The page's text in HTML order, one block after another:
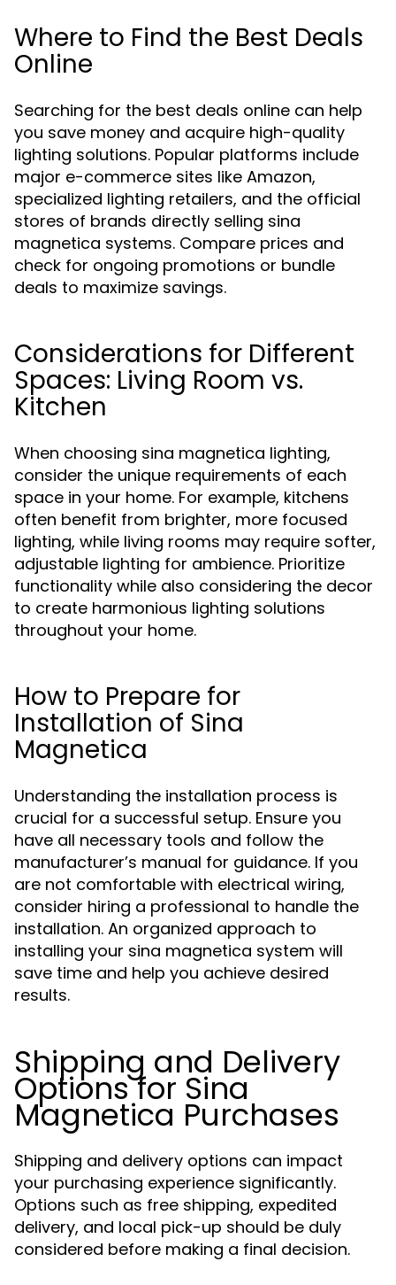
Where to Find the Best Deals
Online
Searching for the best deals online can help
you save money and acquire high-quality
lighting solutions. Popular platforms include
major e-commerce sites like Amazon,
specialized lighting retailers, and the official
stores of brands directly selling sina
magnetica systems. Compare prices and
check for ongoing promotions or bundle
deals to maximize savings.
Considerations for Different
Spaces: Living Room vs.
Kitchen
When choosing sina magnetica lighting,
consider the unique requirements of each
space in your home. For example, kitchens
often benefit from brighter, more focused
lighting, while living rooms may require softer,
adjustable lighting for ambience. Prioritize
functionality while also considering the decor
to create harmonious lighting solutions
throughout your home.
How to Prepare for
Installation of Sina
Magnetica
Understanding the installation process is
crucial for a successful setup. Ensure you
have all necessary tools and follow the
manufacturer’s manual for guidance. If you
are not comfortable with electrical wiring,
consider hiring a professional to handle the
installation. An organized approach to
installing your sina magnetica system will
save time and help you achieve desired
results.
Shipping and Delivery
Options for Sina
Magnetica Purchases
Shipping and delivery options can impact
your purchasing experience significantly.
Options such as free shipping, expedited
delivery, and local pick-up should be duly
considered before making a final decision.